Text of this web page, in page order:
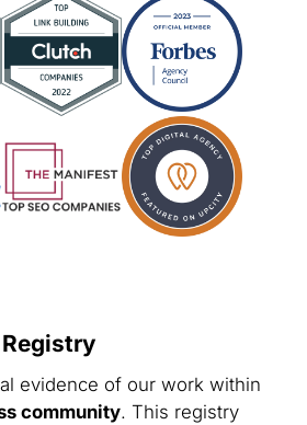
evidence of our work within
community. This registry